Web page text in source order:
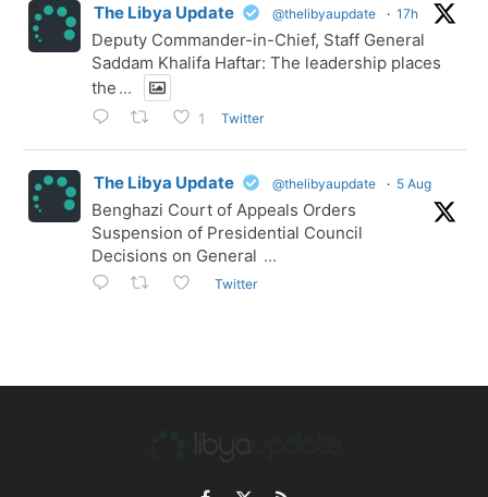
The Libya Update @thelibyaupdate · 17h
Deputy Commander-in-Chief, Staff General
Saddam Khalifa Haftar: The leadership places
the ...
1 Twitter
The Libya Update @thelibyaupdate · 5 Aug
Benghazi Court of Appeals Orders
Suspension of Presidential Council
Decisions on General ...
Twitter